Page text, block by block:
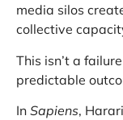
media silos
collective
This isn’t a
predictable
In Sapiens,